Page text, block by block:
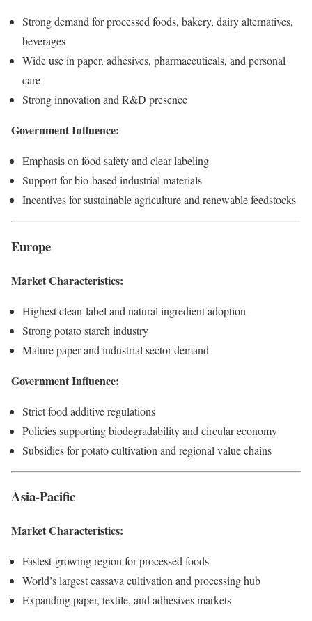
Strong demand for processed foods, bakery, dairy alternatives,
beverages
Wide use in paper, adhesives, pharmaceuticals, and personal
care
Strong innovation and R&D presence
Government Influence:
Emphasis on food safety and clear labeling
Support for bio-based industrial materials
Incentives for sustainable agriculture and renewable feedstocks
Europe
Market Characteristics:
Highest clean-label and natural ingredient adoption
Strong potato starch industry
Mature paper and industrial sector demand
Government Influence:
Strict food additive regulations
Policies supporting biodegradability and circular economy
Subsidies for potato cultivation and regional value chains
Asia-Pacific
Market Characteristics:
Fastest-growing region for processed foods
World’s largest cassava cultivation and processing hub
Expanding paper, textile, and adhesives markets